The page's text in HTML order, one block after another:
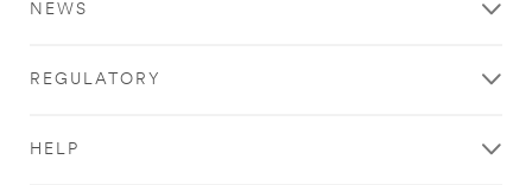
NEWS
REGULATORY
HELP